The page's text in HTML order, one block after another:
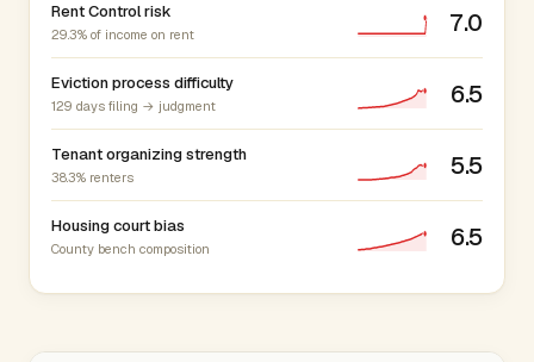
Rent Control risk
29.3% of income on rent 7.0
Eviction process difficulty
129 days filing → judgment 6.5
Tenant organizing strength
38.3% renters 5.5
Housing court bias
County bench composition 6.5